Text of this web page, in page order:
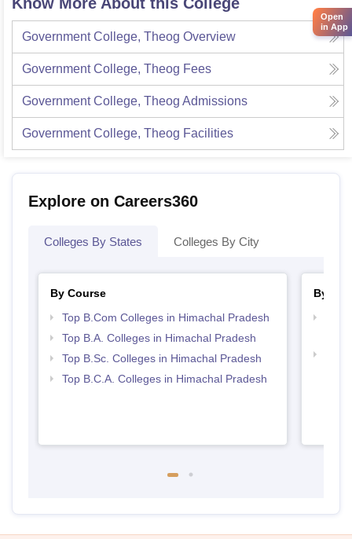
Government College, Theog Overview
Government College, Theog Fees
Government College, Theog Admissions
Government College, Theog Facilities
Explore on Careers360
Colleges By States Colleges By City
By Course
Top B.Com Colleges in Himachal Pradesh
Top B.A. Colleges in Himachal Pradesh
Top B.Sc. Colleges in Himachal Pradesh
Top B.C.A. Colleges in Himachal Pradesh
By
Open
in App